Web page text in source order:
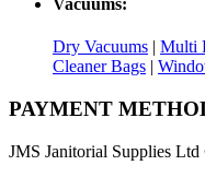
Vacuums:
Dry Vacuums Multi
Cleaner Bags
PAYMENT
JMS Janitorial Supplies